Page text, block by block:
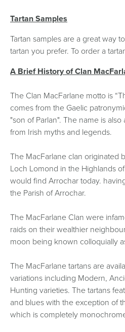
Tartan Samples
Tartan samples are a great way
tartan you prefer. To order a
A Brief History of Clan
The Clan MacFarlane motto is
comes from the Gaelic
"son of Parlan". The name is
from Irish myths and legends.
The MacFarlane clan originated
Loch Lomond in the Highlands
would find Arrochar today.
the Parish of Arrochar.
The MacFarlane Clan were
raids on their wealthier
moon being known colloquially
The MacFarlane tartans are
variations including Modern,
Hunting varieties. The tartans
and blues with the exception of
which is completely